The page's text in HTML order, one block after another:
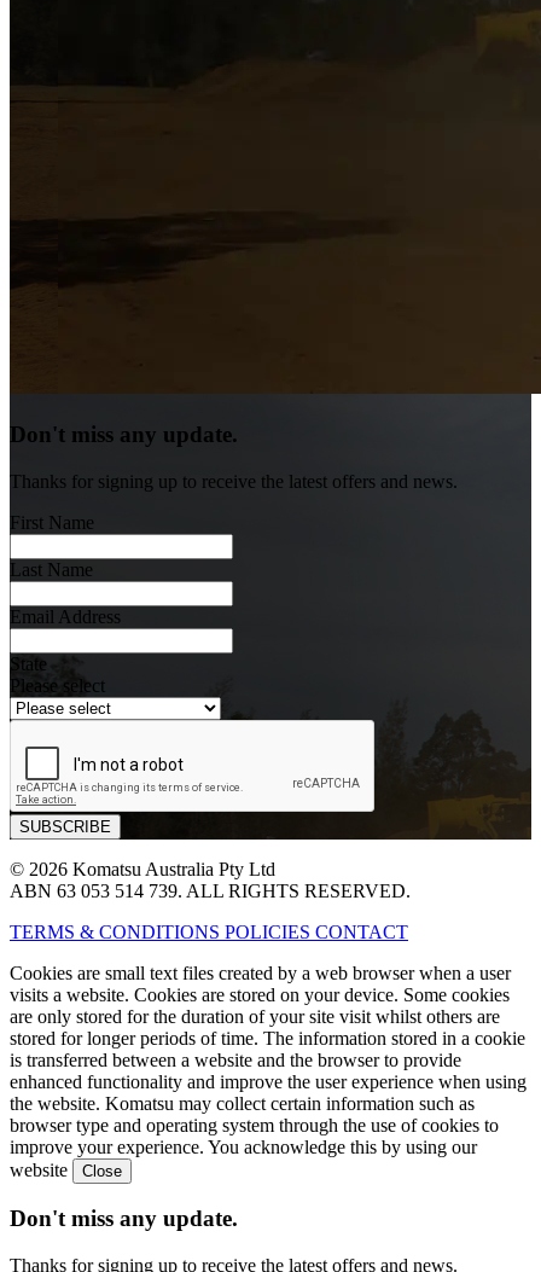
Don't miss any update.
Thanks for signing up to receive the latest offers and news.
First Name
Last Name
Email Address
State
Please select
© 2026 Komatsu Australia Pty Ltd
ABN 63 053 514 739. ALL RIGHTS RESERVED.
TERMS & CONDITIONS POLICIES CONTACT
Cookies are small text files created by a web browser when a user
visits a website. Cookies are stored on your device. Some cookies
are only stored for the duration of your site visit whilst others are
stored for longer periods of time. The information stored in a cookie
is transferred between a website and the browser to provide
enhanced functionality and improve the user experience when using
the website. Komatsu may collect certain information such as
browser type and operating system through the use of cookies to
improve your experience. You acknowledge this by using our
website
Don't miss any update.
Thanks for signing up to receive the latest offers and news.